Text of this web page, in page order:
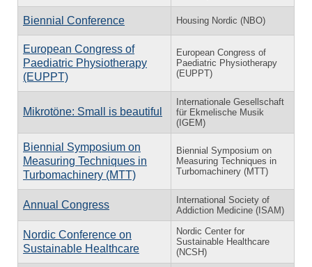
Biennial Conference Housing Nordic (NBO)
European Congress of
Paediatric Physiotherapy
(EUPPT)
European Congress of
Paediatric Physiotherapy
(EUPPT)
Mikrotöne: Small is beautiful
Internationale Gesellschaft
für Ekmelische Musik
(IGEM)
Biennial Symposium on
Measuring Techniques in
Turbomachinery (MTT)
Biennial Symposium on
Measuring Techniques in
Turbomachinery (MTT)
Annual Congress
International Society of
Addiction Medicine (ISAM)
Nordic Conference on
Sustainable Healthcare
Nordic Center for
Sustainable Healthcare
(NCSH)